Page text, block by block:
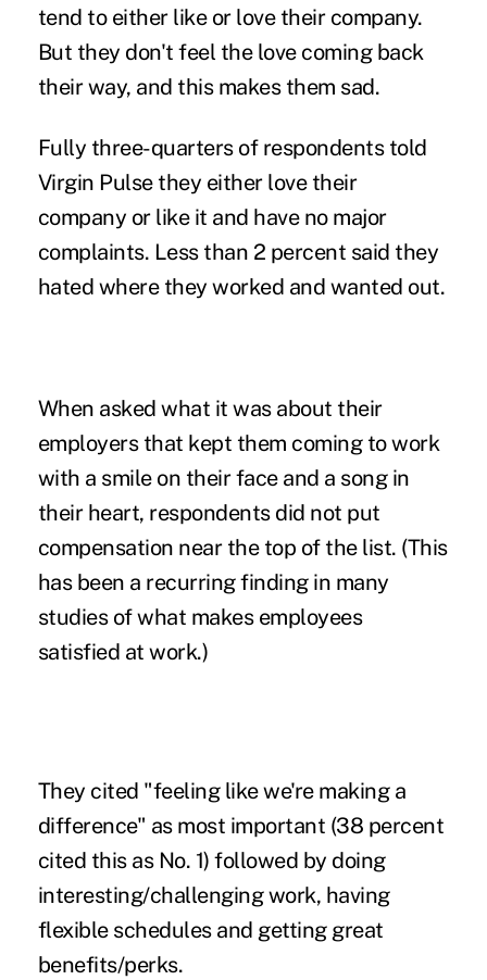
tend to either like or love their company.
But they don't feel the love coming back
their way, and this makes them sad.
Fully three-quarters of respondents told
Virgin Pulse they either love their
company or like it and have no major
complaints. Less than 2 percent said they
hated where they worked and wanted out.
When asked what it was about their
employers that kept them coming to work
with a smile on their face and a song in
their heart, respondents did not put
compensation near the top of the list. (This
has been a recurring finding in many
studies of what makes employees
satisfied at work.)
They cited "feeling like we're making a
difference" as most important (38 percent
cited this as No. 1) followed by doing
interesting/challenging work, having
flexible schedules and getting great
benefits/perks.